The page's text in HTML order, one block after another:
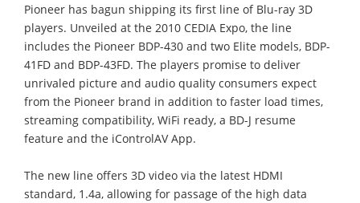
Pioneer has bagun shipping its first line of Blu-ray 3D
players. Unveiled at the 2010 CEDIA Expo, the line
includes the Pioneer BDP-430 and two Elite models, BDP-
41FD and BDP-43FD. The players promise to deliver
unrivaled picture and audio quality consumers expect
from the Pioneer brand in addition to faster load times,
streaming compatibility, WiFi ready, a BD-J resume
feature and the iControlAV App.
The new line offers 3D video via the latest HDMI
standard, 1.4a, allowing for passage of the high data